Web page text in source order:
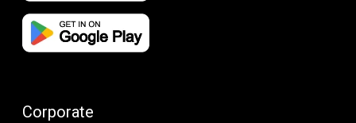
Corporate